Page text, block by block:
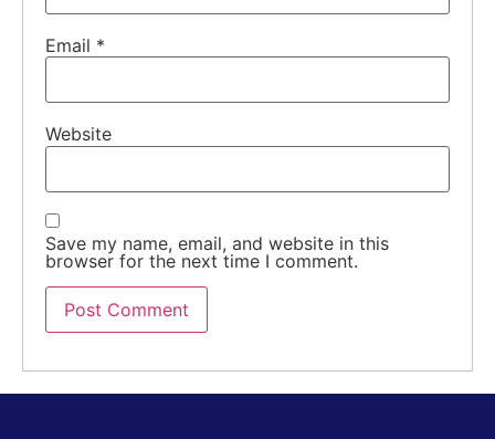
Email *
Website
Save my name, email, and website in this
browser for the next time I comment.